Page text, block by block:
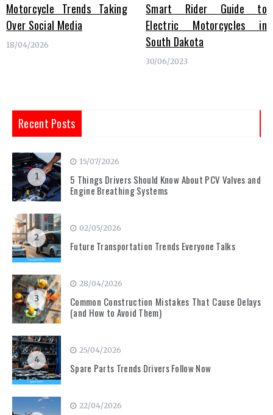
Motorcycle Trends Taking
Over Social Media
18/04/2026
Smart Rider Guide to
Electric Motorcycles in
South Dakota
30/06/2023
Recent Posts
1
15/07/2026
5 Things Drivers Should Know About PCV Valves and
Engine Breathing Systems
2
02/05/2026
Future Transportation Trends Everyone Talks
3
28/04/2026
Common Construction Mistakes That Cause Delays
(and How to Avoid Them)
4
25/04/2026
Spare Parts Trends Drivers Follow Now
22/04/2026